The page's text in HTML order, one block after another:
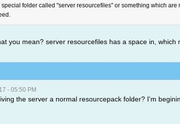
special folder called "server resourcefiles" or something which
you mean? server resourcefiles has a space in,
- 05:50 PM
the server a normal resourcepack folder? I'm